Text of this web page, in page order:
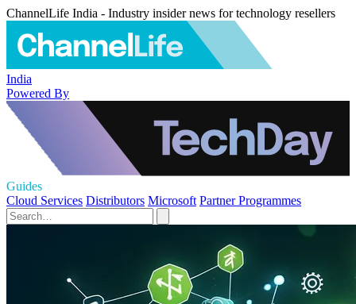
ChannelLife India - Industry insider news for technology resellers
India
Powered By
Guides
Cloud Services Distributors Microsoft Partner Programmes